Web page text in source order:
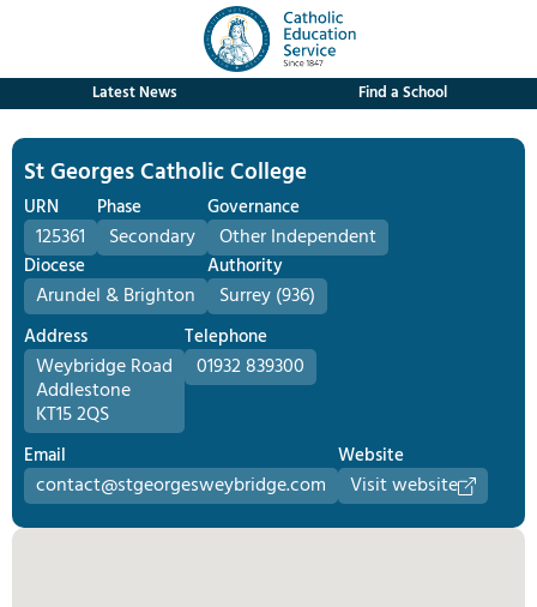
Latest News Find a School
St Georges Catholic College
URN
125361
Phase
Secondary
Governance
Other Independent
Diocese
Arundel & Brighton
Authority
Surrey (936)
Address
Weybridge Road
Addlestone
KT15 2QS
Telephone
01932 839300
Email
contact@stgeorgesweybridge.com
Website
Visit website